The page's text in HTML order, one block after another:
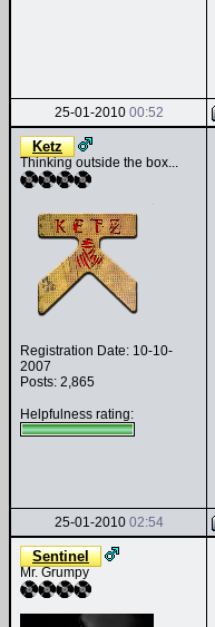
25-01-2010 00:52
Ketz
Thinking outside the box...
Registration Date: 10-10-
2007
Posts: 2,865
Helpfulness rating:
25-01-2010 02:54
Sentinel
Mr. Grumpy